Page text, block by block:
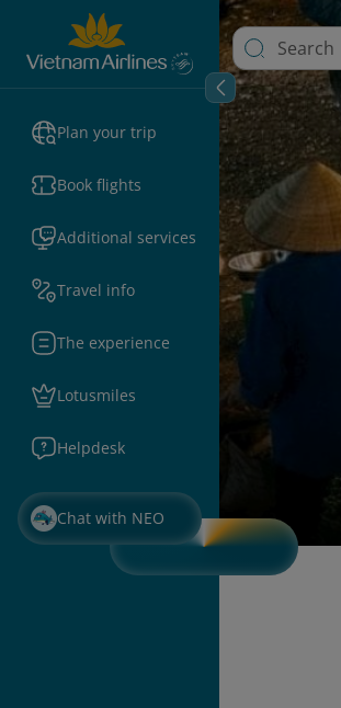
Plan your trip
Book flights
Additional services
Travel info
The experience
Lotusmiles
Helpdesk
Chat with NEO